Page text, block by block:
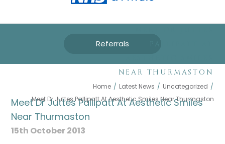
Referrals
NEAR THURMASTON
Home / Latest News / Uncategorized /
Meet Dr Juttes Pallipatt At Aesthetic Smiles Near Thurmaston
Meet Dr Juttes Pallipatt At Aesthetic Smiles
Near Thurmaston
15th October 2013